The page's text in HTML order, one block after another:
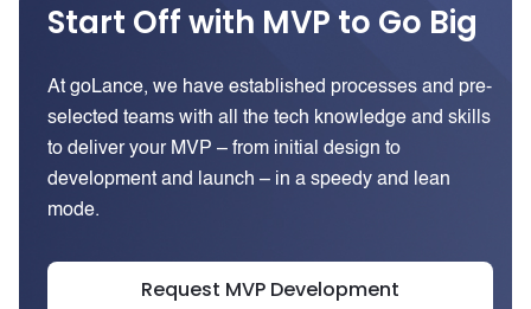
Start Off with MVP to Go Big
At goLance, we have established processes and pre-
selected teams with all the tech knowledge and skills
to deliver your MVP – from initial design to
development and launch – in a speedy and lean
mode.
Request MVP Development